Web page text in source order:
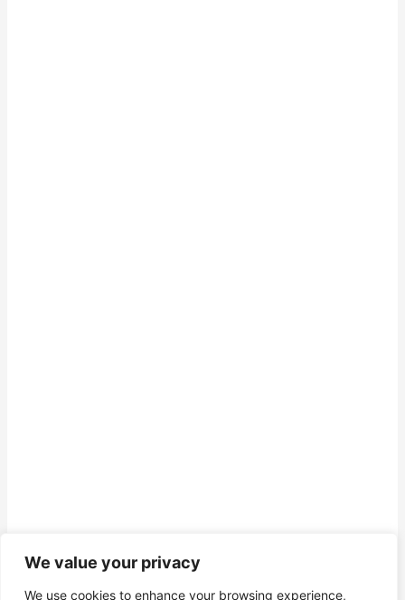
We value your privacy
We use cookies to enhance your browsing experience,